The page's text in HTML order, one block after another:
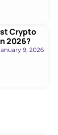
Crypto
2026?
9, 2026